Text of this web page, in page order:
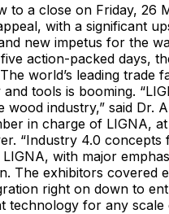
to a close on Friday, 26
with a significant
new impetus for the
action-packed days,
world’s leading trade
tools is booming.
wood industry,” said Dr.
in charge of LIGNA,
“Industry 4.0
with major
The exhibitors covered
right on down to
technology for any scale